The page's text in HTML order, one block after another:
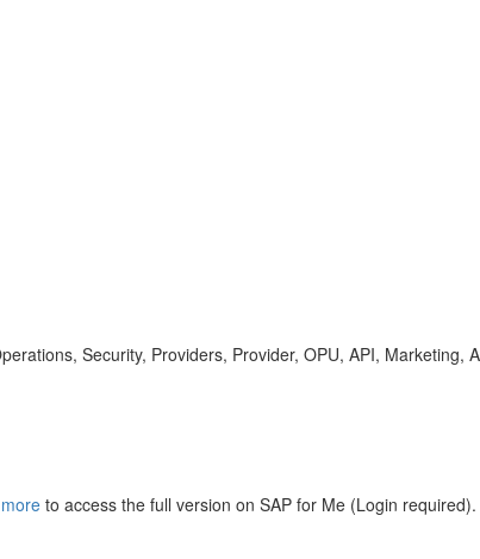
Security, Providers, Provider, OPU, API,
more to access the full version on SAP for Me (Login required).